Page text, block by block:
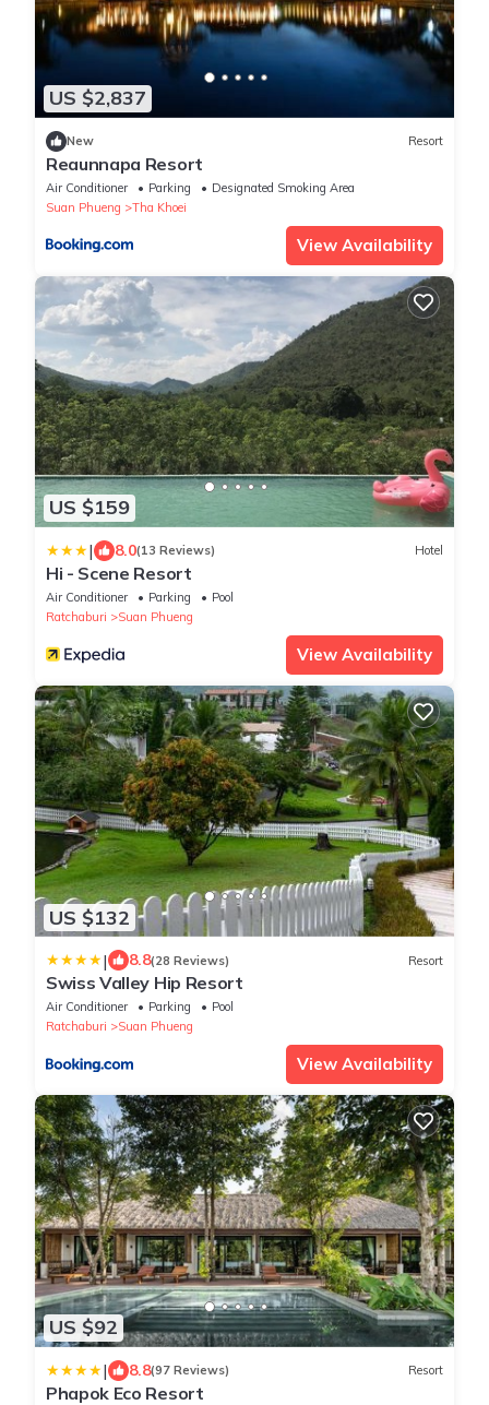
US $2,837
New Resort
Reaunnapa Resort
Air Conditioner Parking
Designated Smoking Area
Suan Phueng
Tha Khoei
View Availability
US $159
| 8.0(13 Reviews) Hotel
Hi - Scene Resort
Air Conditioner Parking
Pool
Ratchaburi
Suan Phueng
View Availability
US $132
| 8.8(28 Reviews) Resort
Swiss Valley Hip Resort
Air Conditioner Parking
Pool
Ratchaburi
Suan Phueng
View Availability
US $92
| 8.8(97 Reviews) Resort
Phapok Eco Resort